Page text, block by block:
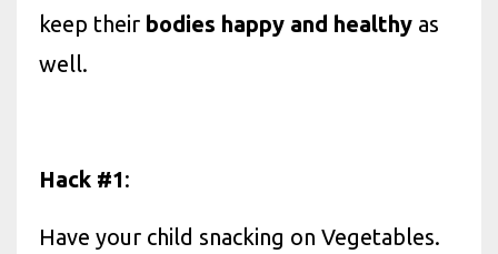
keep their bodies happy and healthy as
well.
Hack #1:
Have your child snacking on Vegetables.